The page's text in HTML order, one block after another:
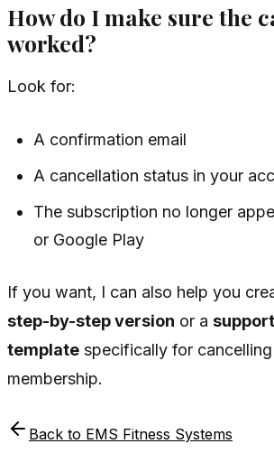
How do I make sure the
worked?
Look for:
A confirmation email
A cancellation status in your
The subscription no longer
or Google Play
If you want, I can also help you
step-by-step version or a
template specifically for
membership.
Back to EMS Fitness Systems